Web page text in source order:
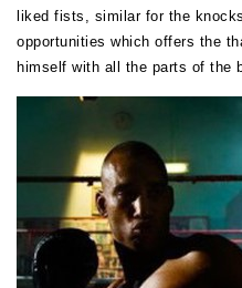
liked fists, similar for the
opportunities which offers the
himself with all the parts of the